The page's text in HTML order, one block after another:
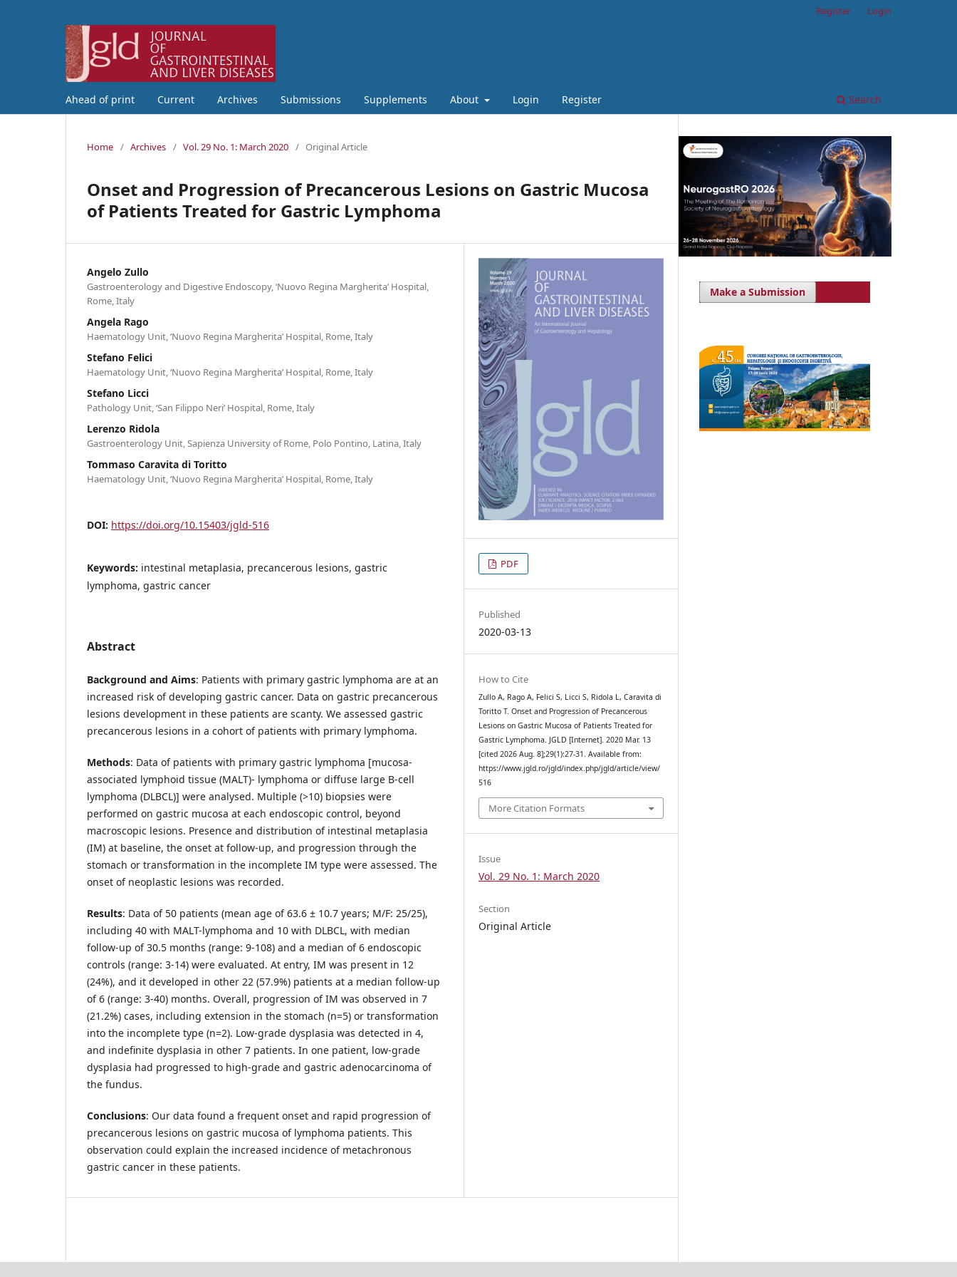
Ahead of print Current Archives Submissions Supplements About Login Register Search
Register Login
Home / Archives / Vol. 29 No. 1: March 2020 / Original Article
Onset and Progression of Precancerous Lesions on Gastric Mucosa
of Patients Treated for Gastric Lymphoma
Angelo Zullo
Gastroenterology and Digestive Endoscopy, ‘Nuovo Regina Margherita’ Hospital,
Rome, Italy
Angela Rago
Haematology Unit, ‘Nuovo Regina Margherita’ Hospital, Rome, Italy
Stefano Felici
Haematology Unit, ‘Nuovo Regina Margherita’ Hospital, Rome, Italy
Stefano Licci
Pathology Unit, ‘San Filippo Neri’ Hospital, Rome, Italy
Lerenzo Ridola
Gastroenterology Unit, Sapienza University of Rome, Polo Pontino, Latina, Italy
Tommaso Caravita di Toritto
Haematology Unit, ‘Nuovo Regina Margherita’ Hospital, Rome, Italy
DOI: https://doi.org/10.15403/jgld-516
Keywords: intestinal metaplasia, precancerous lesions, gastric
lymphoma, gastric cancer
Abstract
Background and Aims: Patients with primary gastric lymphoma are at an
increased risk of developing gastric cancer. Data on gastric precancerous
lesions development in these patients are scanty. We assessed gastric
precancerous lesions in a cohort of patients with primary lymphoma.
Methods: Data of patients with primary gastric lymphoma [mucosa-
associated lymphoid tissue (MALT)- lymphoma or diffuse large B-cell
lymphoma (DLBCL)] were analysed. Multiple (>10) biopsies were
performed on gastric mucosa at each endoscopic control, beyond
macroscopic lesions. Presence and distribution of intestinal metaplasia
(IM) at baseline, the onset at follow-up, and progression through the
stomach or transformation in the incomplete IM type were assessed. The
onset of neoplastic lesions was recorded.
Results: Data of 50 patients (mean age of 63.6 ± 10.7 years; M/F: 25/25),
including 40 with MALT-lymphoma and 10 with DLBCL, with median
follow-up of 30.5 months (range: 9-108) and a median of 6 endoscopic
controls (range: 3-14) were evaluated. At entry, IM was present in 12
(24%), and it developed in other 22 (57.9%) patients at a median follow-up
of 6 (range: 3-40) months. Overall, progression of IM was observed in 7
(21.2%) cases, including extension in the stomach (n=5) or transformation
into the incomplete type (n=2). Low-grade dysplasia was detected in 4,
and indefinite dysplasia in other 7 patients. In one patient, low-grade
dysplasia had progressed to high-grade and gastric adenocarcinoma of
the fundus.
Conclusions: Our data found a frequent onset and rapid progression of
precancerous lesions on gastric mucosa of lymphoma patients. This
observation could explain the increased incidence of metachronous
gastric cancer in these patients.
PDF
Published
2020-03-13
How to Cite
Zullo A, Rago A, Felici S, Licci S, Ridola L, Caravita di
Toritto T. Onset and Progression of Precancerous
Lesions on Gastric Mucosa of Patients Treated for
Gastric Lymphoma. JGLD [Internet]. 2020 Mar. 13
[cited 2026 Aug. 8];29(1):27-31. Available from:
https://www.jgld.ro/jgld/index.php/jgld/article/view/
516
More Citation Formats
Issue
Vol. 29 No. 1: March 2020
Section
Original Article
Make a Submission